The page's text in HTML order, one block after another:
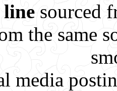
line sourced
the same
media